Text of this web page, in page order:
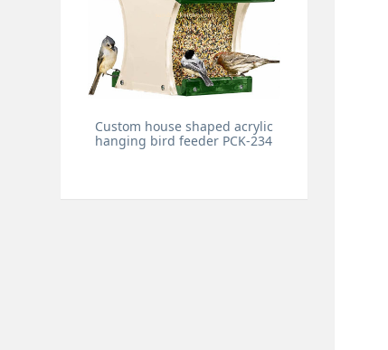
Custom house shaped acrylic
hanging bird feeder PCK-234